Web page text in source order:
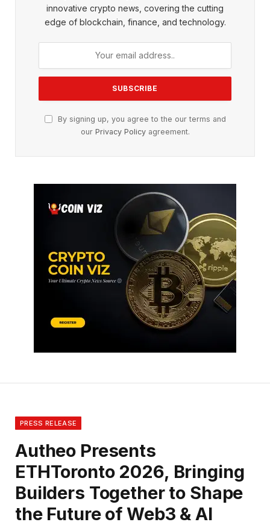
innovative crypto news, covering the cutting
edge of blockchain, finance, and technology.
By signing up, you agree to the our terms and
our Privacy Policyagreement.
PRESS RELEASE
Autheo Presents
ETHToronto 2026, Bringing
Builders Together to Shape
the Future of Web3 & AI